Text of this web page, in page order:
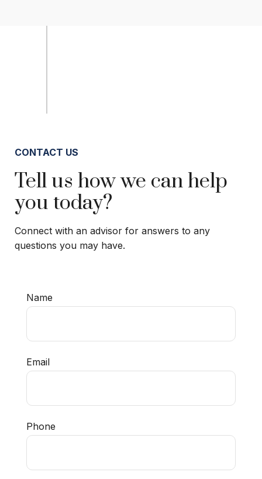
CONTACT US
Tell us how we can help
you today?
Connect with an advisor for answers to any
questions you may have.
Name
Email
Phone